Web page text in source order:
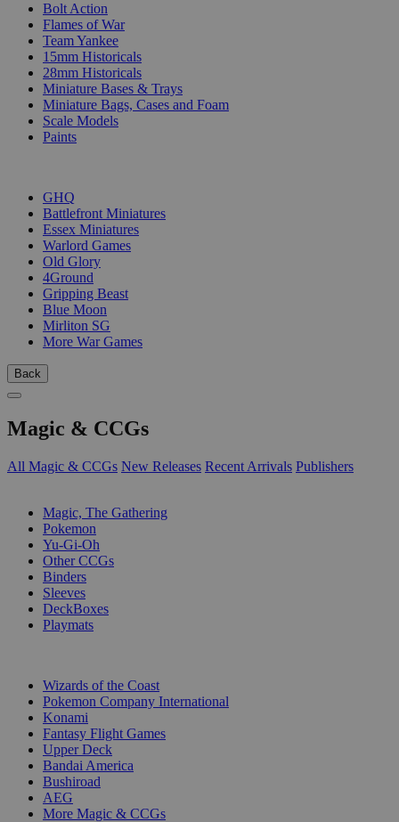
Bolt Action
Flames of War
Team Yankee
15mm Historicals
28mm Historicals
Miniature Bases & Trays
Miniature Bags, Cases and Foam
Scale Models
Paints
GHQ
Battlefront Miniatures
Essex Miniatures
Warlord Games
Old Glory
4Ground
Gripping Beast
Blue Moon
Mirliton SG
More War Games
Back
Magic & CCGs
All Magic & CCGs New Releases Recent Arrivals Publishers
Magic, The Gathering
Pokemon
Yu-Gi-Oh
Other CCGs
Binders
Sleeves
DeckBoxes
Playmats
Wizards of the Coast
Pokemon Company International
Konami
Fantasy Flight Games
Upper Deck
Bandai America
Bushiroad
AEG
More Magic & CCGs